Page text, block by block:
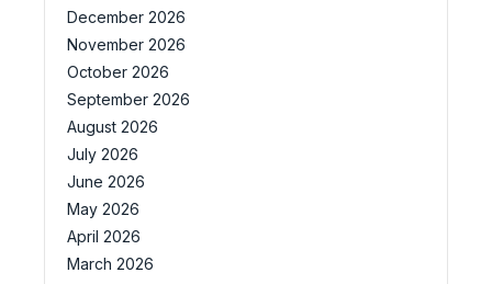
December 2026
November 2026
October 2026
September 2026
August 2026
July 2026
June 2026
May 2026
April 2026
March 2026